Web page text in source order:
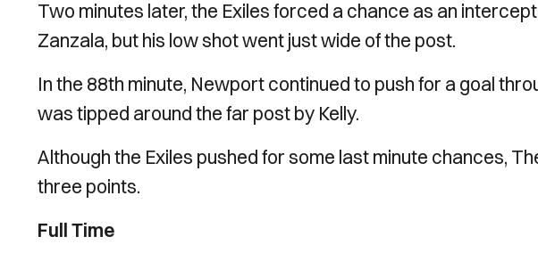
Two minutes later, the Exiles forced a chance as an
Zanzala, but his low shot went just wide of the post.
In the 88th minute, Newport continued to push for a goal
was tipped around the far post by Kelly.
Although the Exiles pushed for some last minute chances,
three points.
Full Time